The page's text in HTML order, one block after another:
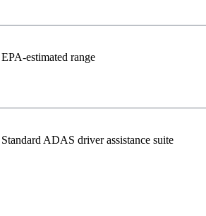
EPA-estimated range
Standard ADAS driver assistance suite